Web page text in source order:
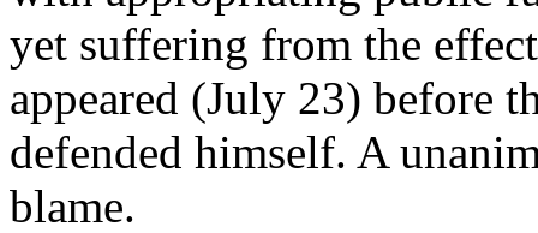
yet suffering from the
appeared (July 23) before
defended himself. A
blame.